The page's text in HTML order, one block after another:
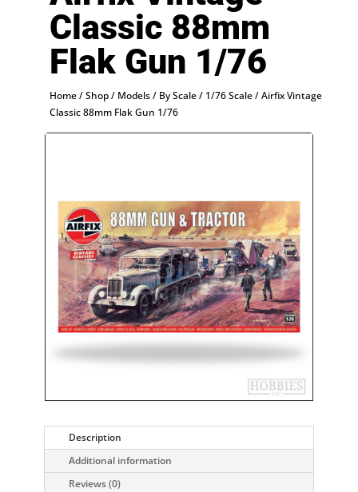
Classic 88mm
Flak Gun 1/76
Home/Shop/ Models/ By Scale/ 1/76 Scale/ Airfix Vintage
Classic 88mm Flak Gun 1/76
Description
Additional information
Reviews (0)